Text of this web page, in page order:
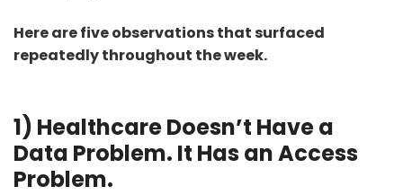
Here are five observations that surfaced
repeatedly throughout the week.
1) Healthcare Doesn’t Have a
Data Problem. It Has an Access
Problem.